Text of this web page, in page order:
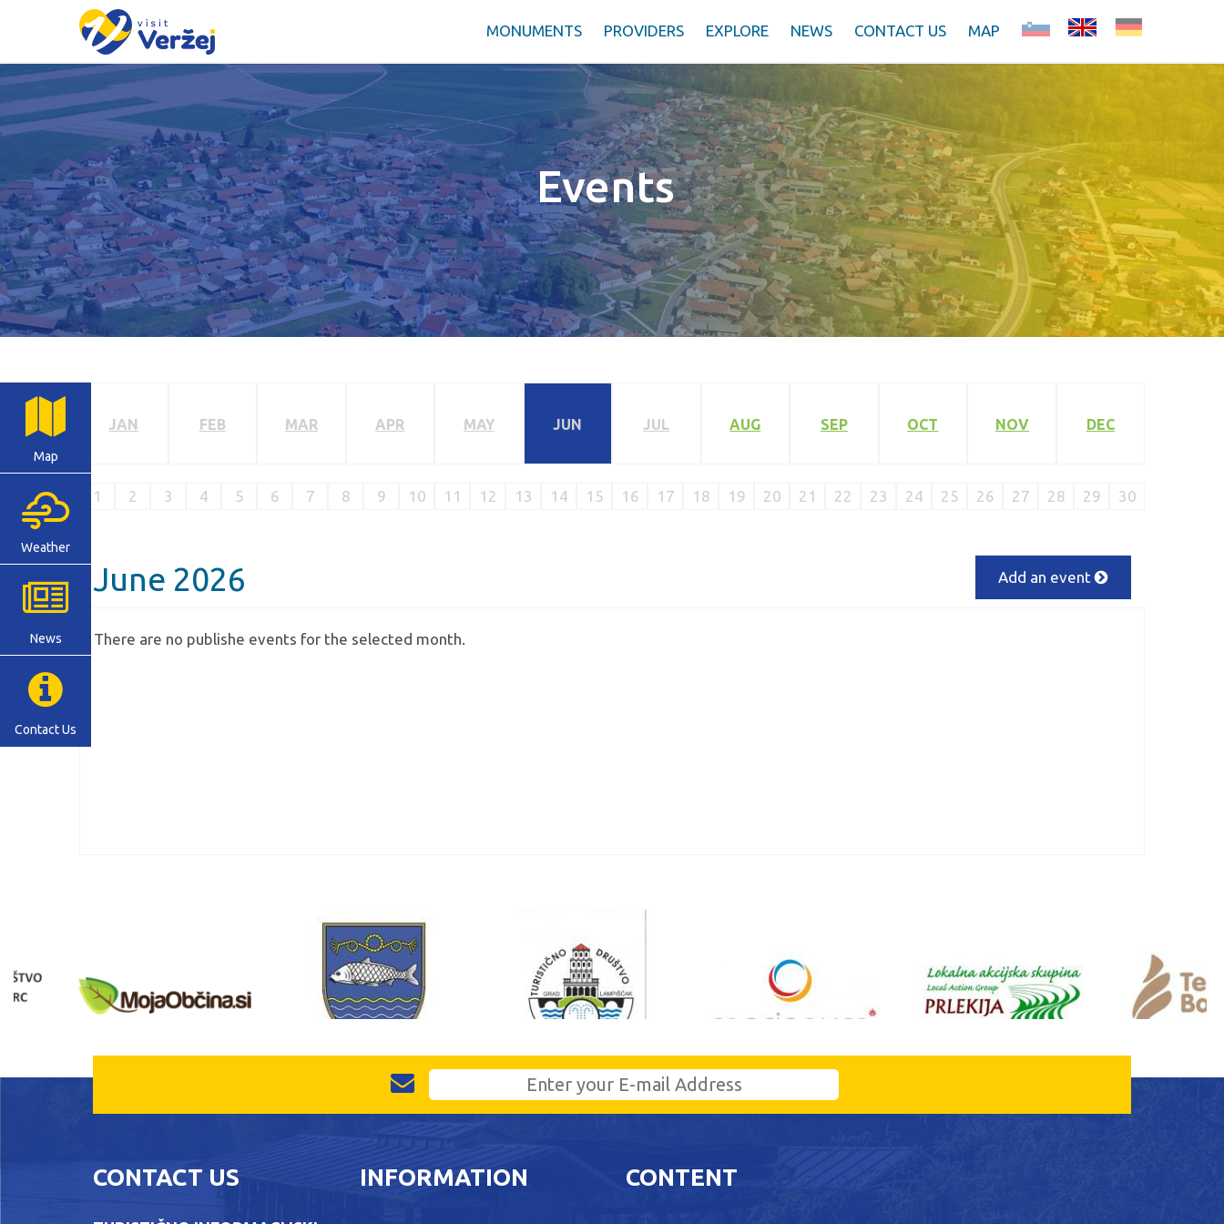
MONUMENTS PROVIDERS EXPLORE NEWS CONTACT US MAP
Events
Map
Weather
News
Contact Us
JAN FEB MAR APR MAY JUN JUL AUG SEP OCT NOV DEC
1 2 3 4 5 6 7 8 9 10 11 12 13 14 15 16 17 18 19 20 21 22 23 24 25 26 27 28 29 30
June 2026 Add an event
There are no publishe events for the selected month.
CONTACT US INFORMATION CONTENT